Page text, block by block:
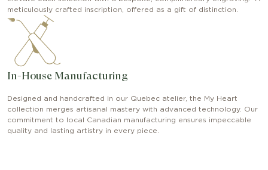
meticulously crafted inscription, offered as a gift of distinction.
In-House Manufacturing
Designed and handcrafted in our Quebec atelier, the My Heart
collection merges artisanal mastery with advanced technology. Our
commitment to local Canadian manufacturing ensures impeccable
quality and lasting artistry in every piece.